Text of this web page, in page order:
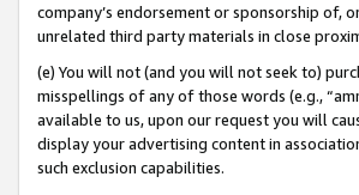
company’s endorsement or sponsorship of,
unrelated third party materials in close
(e) You will not (and you will not seek to)
misspellings of any of those words (e.g.,
available to us, upon our request you will
display your advertising content in
such exclusion capabilities.